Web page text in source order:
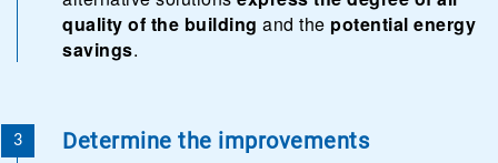
quality of the building and the potential energy
savings.
Determine the improvements